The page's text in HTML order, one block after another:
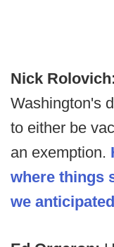
Nick
Washington's
to either be
an exemption.
where things
we